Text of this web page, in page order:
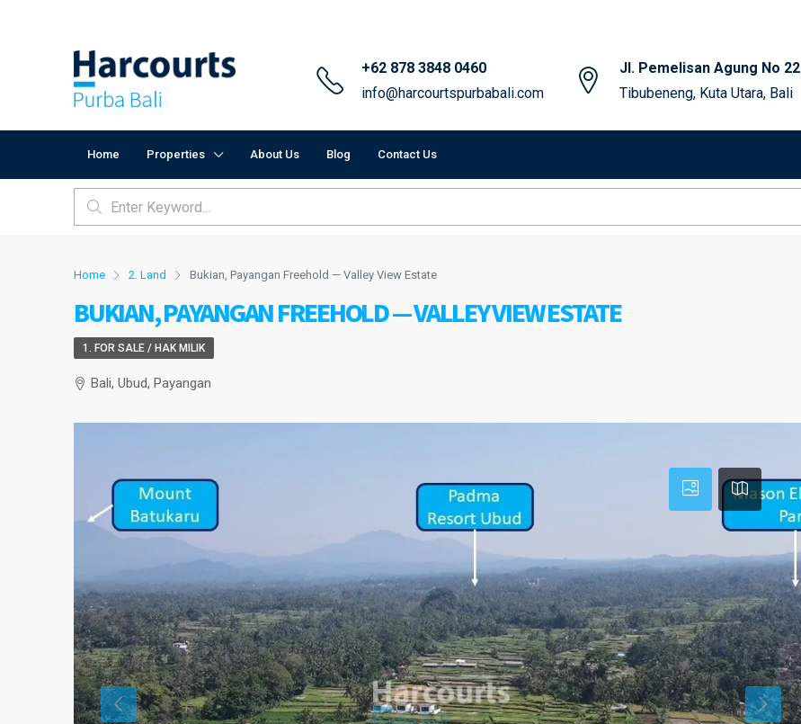
+62 878 3848 0460
info@harcourtspurbabali.com
Jl. Pemelisan Agung No 22
Tibubeneng, Kuta Utara, Bali
Home Properties About Us Blog Contact Us
Home 2. Land Bukian, Payangan Freehold — Valley View Estate
BUKIAN, PAYANGAN FREEHOLD — VALLEY VIEW ESTATE
1. FOR SALE / HAK MILIK
Bali, Ubud, Payangan